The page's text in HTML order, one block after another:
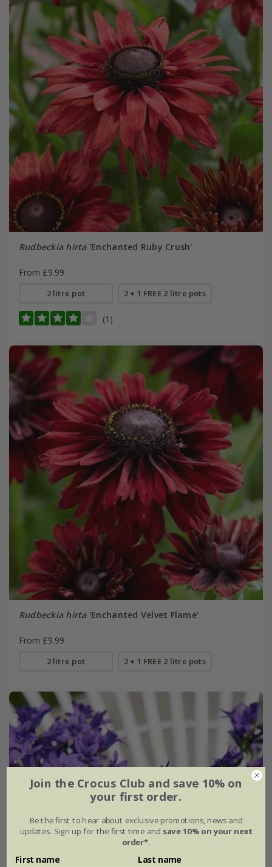
Rudbeckia hirta'Enchanted Ruby Crush'
From £9.99
2 litre pot 2 + 1 FREE 2 litre pots
(1)
Rudbeckia hirta'Enchanted Velvet Flame'
From £9.99
2 litre pot 2 + 1 FREE 2 litre pots
Join the Crocus Club and save 10% on
your first order.
Be the first to hear about exclusive promotions, news and
updates. Sign up for the first time and save 10% on your next
order*.
First name Last name